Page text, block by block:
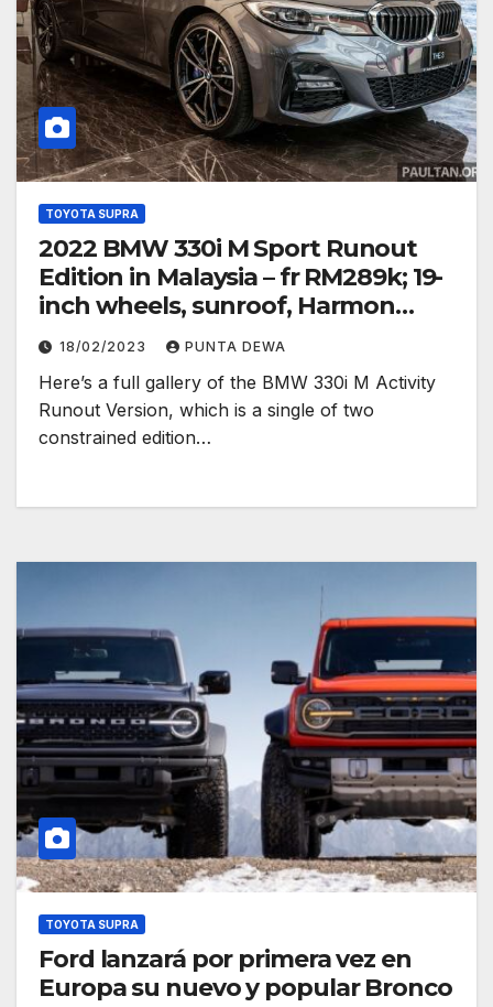
TOYOTA SUPRA
2022 BMW 330i M Sport Runout
Edition in Malaysia – fr RM289k; 19-
inch wheels, sunroof, Harmon
Kardon
18/02/2023 PUNTA DEWA
Here’s a full gallery of the BMW 330i M Activity
Runout Version, which is a single of two
constrained edition…
TOYOTA SUPRA
Ford lanzará por primera vez en
Europa su nuevo y popular Bronco